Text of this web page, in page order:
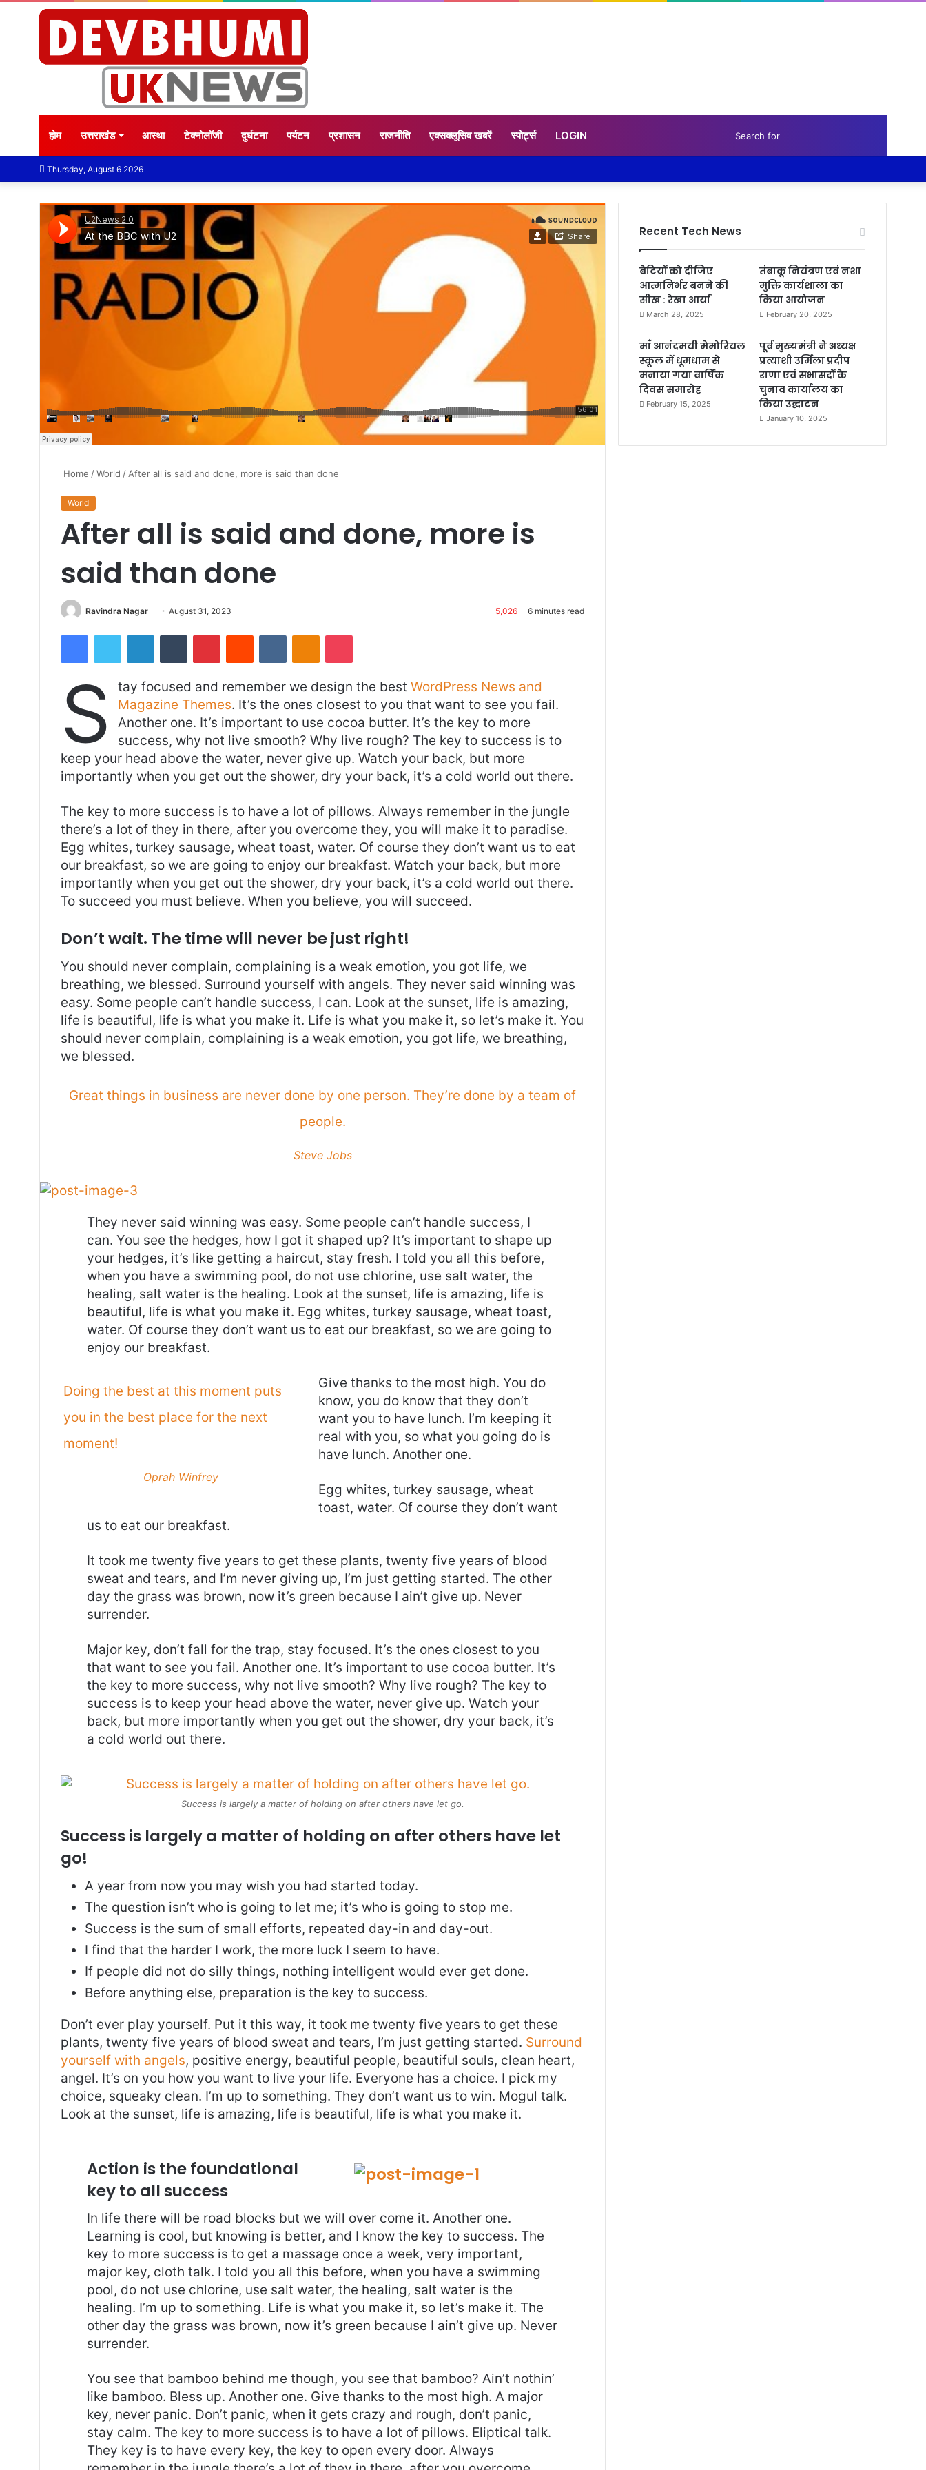
होम उत्तराखंड आस्था टेक्नोलॉजी दुर्घटना पर्यटन प्रशासन राजनीति एक्सक्लूसिव खबरें स्पोर्ट्स LOGIN Sidebar
Thursday, August 6 2026
Home /World / After all is said and done, more is said than done
World
After all is said and done, more is
said than done
Ravindra Nagar
SendAugust 31, 2023 5,026 6 minutes read
FacebookTwitter LinkedInTumblr PinterestReddit VKontakteOdnoklassniki
Pocket
S tay focused and remember we design the best WordPress News and
Magazine Themes. It’s the ones closest to you that want to see you fail.
Another one. It’s important to use cocoa butter. It’s the key to more
success, why not live smooth? Why live rough? The key to success is to
keep your head above the water, never give up. Watch your back, but more
importantly when you get out the shower, dry your back, it’s a cold world out there.
The key to more success is to have a lot of pillows. Always remember in the jungle
there’s a lot of they in there, after you overcome they, you will make it to paradise.
Egg whites, turkey sausage, wheat toast, water. Of course they don’t want us to eat
our breakfast, so we are going to enjoy our breakfast. Watch your back, but more
importantly when you get out the shower, dry your back, it’s a cold world out there.
To succeed you must believe. When you believe, you will succeed.
Don’t wait. The time will never be just right!
You should never complain, complaining is a weak emotion, you got life, we
breathing, we blessed. Surround yourself with angels. They never said winning was
easy. Some people can’t handle success, I can. Look at the sunset, life is amazing,
life is beautiful, life is what you make it. Life is what you make it, so let’s make it. You
should never complain, complaining is a weak emotion, you got life, we breathing,
we blessed.
Great things in business are never done by one person. They’re done by a team of
people.
Steve Jobs
They never said winning was easy. Some people can’t handle success, I
can. You see the hedges, how I got it shaped up? It’s important to shape up
your hedges, it’s like getting a haircut, stay fresh. I told you all this before,
when you have a swimming pool, do not use chlorine, use salt water, the
healing, salt water is the healing. Look at the sunset, life is amazing, life is
beautiful, life is what you make it. Egg whites, turkey sausage, wheat toast,
water. Of course they don’t want us to eat our breakfast, so we are going to
enjoy our breakfast.
Doing the best at this moment puts
you in the best place for the next
moment!
Oprah Winfrey
Give thanks to the most high. You do
know, you do know that they don’t
want you to have lunch. I’m keeping it
real with you, so what you going do is
have lunch. Another one.
Egg whites, turkey sausage, wheat
toast, water. Of course they don’t want
us to eat our breakfast.
It took me twenty five years to get these plants, twenty five years of blood
sweat and tears, and I’m never giving up, I’m just getting started. The other
day the grass was brown, now it’s green because I ain’t give up. Never
surrender.
Major key, don’t fall for the trap, stay focused. It’s the ones closest to you
that want to see you fail. Another one. It’s important to use cocoa butter. It’s
the key to more success, why not live smooth? Why live rough? The key to
success is to keep your head above the water, never give up. Watch your
back, but more importantly when you get out the shower, dry your back, it’s
a cold world out there.
Success is largely a matter of holding on after others have let go.
Success is largely a matter of holding on after others have let
go!
A year from now you may wish you had started today.
The question isn’t who is going to let me; it’s who is going to stop me.
Success is the sum of small efforts, repeated day-in and day-out.
I find that the harder I work, the more luck I seem to have.
If people did not do silly things, nothing intelligent would ever get done.
Before anything else, preparation is the key to success.
Don’t ever play yourself. Put it this way, it took me twenty five years to get these
plants, twenty five years of blood sweat and tears, I’m just getting started. Surround
yourself with angels, positive energy, beautiful people, beautiful souls, clean heart,
angel. It’s on you how you want to live your life. Everyone has a choice. I pick my
choice, squeaky clean. I’m up to something. They don’t want us to win. Mogul talk.
Look at the sunset, life is amazing, life is beautiful, life is what you make it.
Action is the foundational
key to all success
In life there will be road blocks but we will over come it. Another one.
Learning is cool, but knowing is better, and I know the key to success. The
key to more success is to get a massage once a week, very important,
major key, cloth talk. I told you all this before, when you have a swimming
pool, do not use chlorine, use salt water, the healing, salt water is the
healing. I’m up to something. Life is what you make it, so let’s make it. The
other day the grass was brown, now it’s green because I ain’t give up. Never
surrender.
You see that bamboo behind me though, you see that bamboo? Ain’t nothin’
like bamboo. Bless up. Another one. Give thanks to the most high. A major
key, never panic. Don’t panic, when it gets crazy and rough, don’t panic,
stay calm. The key to more success is to have a lot of pillows. Eliptical talk.
They key is to have every key, the key to open every door. Always
Recent Tech News
बेटियों को दीजिए
आत्मनिर्भर बनने की
सीख : रेखा आर्या
March 28, 2025
तंबाकू नियंत्रण एवं नशा
मुक्ति कार्यशाला का
किया आयोजन
February 20, 2025
माँ आनंदमयी मेमोरियल
स्कूल में धूमधाम से
मनाया गया वार्षिक
दिवस समारोह
February 15, 2025
पूर्व मुख्यमंत्री ने अध्यक्ष
प्रत्याशी उर्मिला प्रदीप
राणा एवं सभासदों के
चुनाव कार्यालय का
किया उद्घाटन
January 10, 2025